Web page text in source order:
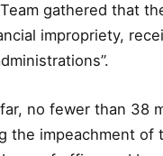
gathered that
impropriety,
no fewer than 38
the impeachment of